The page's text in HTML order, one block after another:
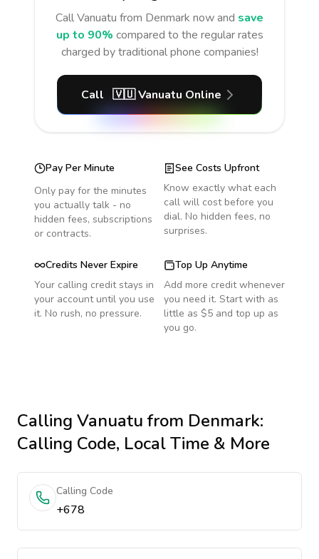
CallVanuatu from Denmark now and save
up to 90% compared to the regular rates
charged by traditional phone companies!
Call 🇻🇺 Vanuatu Online
Pay Per Minute
Only pay for the minutes
you actually talk - no
hidden fees, subscriptions
or contracts.
See Costs Upfront
Know exactly what each
call will cost before you
dial. No hidden fees, no
surprises.
Credits Never Expire
Your calling credit stays in
your account until you use
it. No rush, no pressure.
Top Up Anytime
Add more credit whenever
you need it. Start with as
little as $5 and top up as
you go.
Calling Vanuatufrom Denmark:
Calling Code, Local Time & More
Calling Code
+678